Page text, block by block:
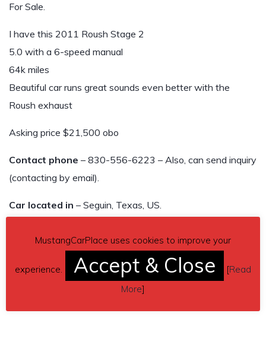
For Sale.
I have this 2011 Roush Stage 2
5.0 with a 6-speed manual
64k miles
Beautiful car runs great sounds even better with the
Roush exhaust
Asking price $21,500 obo
Contact phone – 830-556-6223 – Also, can send inquiry
(contacting by email).
Car located in – Seguin, Texas, US.
MustangCarPlace uses cookies to improve your
experience. Accept & Close [Read
More]